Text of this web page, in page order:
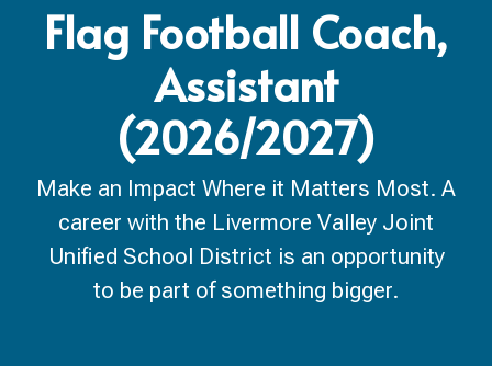
Flag Football Coach,
Assistant
(2026/2027)
Make an Impact Where it Matters Most. A
career with the Livermore Valley Joint
Unified School District is an opportunity
to be part of something bigger.